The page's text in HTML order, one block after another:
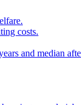
costs.
and median